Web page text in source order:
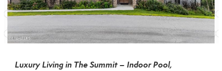
Luxury Living in The Summit – Indoor Pool,